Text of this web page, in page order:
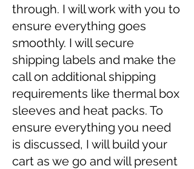
through. I will work with you to
ensure everything goes
smoothly. I will secure
shipping labels and make the
call on additional shipping
requirements like thermal box
sleeves and heat packs. To
ensure everything you need
is discussed, I will build your
cart as we go and will present